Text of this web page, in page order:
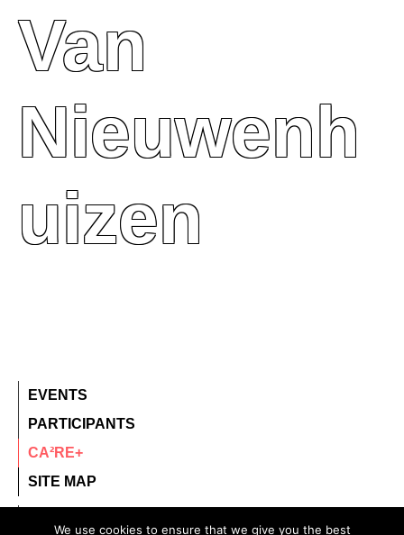
Van
Nieuwenh
Uizen
EVENTS
PARTICIPANTS
CA²RE+
SITE MAP
We use cookies to ensure that we give you the best